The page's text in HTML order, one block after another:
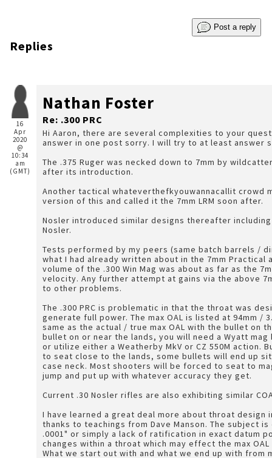
Post a reply
Replies
16
Apr
2020
@
10:34
am
(GMT)
Nathan Foster
Re: .300 PRC
Hi Aaron, there are several complexities to your
answer in one post sorry. I will try to at least answer
The .375 Ruger was necked down to 7mm by
after its introduction.
Another tactical whateverthefkyouwannacallit crowd
version of this and called it the 7mm LRM soon after.
Nosler introduced similar designs thereafter including
Nosler.
Tests performed by my peers (same batch barrels /
what I had already written about in the 7mm
volume of the .300 Win Mag was about as far as the
velocity. Any further attempt at gains via the above
to other problems.
The .300 PRC is problematic in that the throat was
generate full power. The max OAL is listed at 94mm / 3.7" but this is not the
same as the actual / true max OAL with the bullet on
bullet on or near the lands, you will need a Wyatt mag
or utilize either a Weatherby MkV or CZ 550M action.
to seat close to the lands, some bullets will end up
case neck. Most shooters will be forced to seat to
jump and put up with whatever accuracy they get.
Current .30 Nosler rifles are also exhibiting similar
I have learned a great deal more about throat design
thanks to teachings from Dave Manson. The subject
.0001" or simply a lack of ratification in exact datum
changes within a throat which may effect the max
What we start out with and what we end up with from